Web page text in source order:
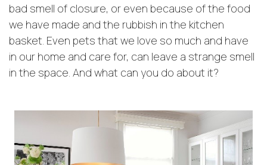
bad smell of closure, or even because of the food
we have made and the rubbish in the kitchen
basket. Even pets that we love so much and have
in our home and care for, can leave a strange smell
in the space. And what can you do about it?